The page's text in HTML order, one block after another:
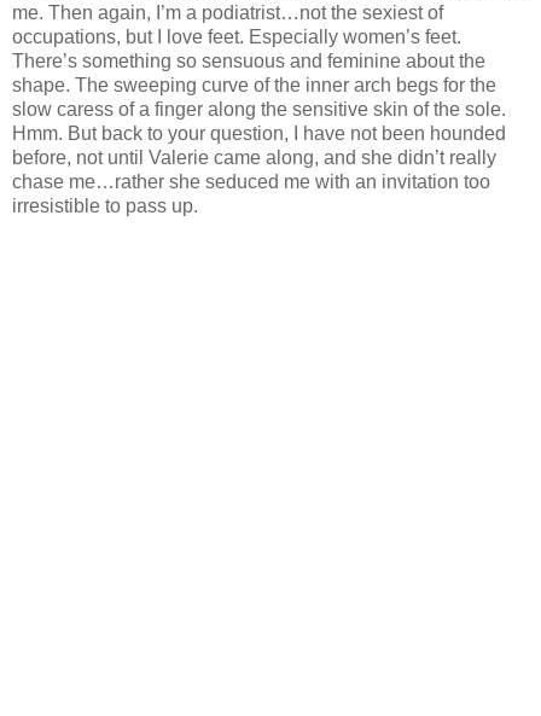
me. Then again, I’m a podiatrist…not the sexiest of
occupations, but I love feet. Especially women’s feet.
There’s something so sensuous and feminine about the
shape. The sweeping curve of the inner arch begs for the
slow caress of a finger along the sensitive skin of the sole.
Hmm. But back to your question, I have not been hounded
before, not until Valerie came along, and she didn’t really
chase me…rather she seduced me with an invitation too
irresistible to pass up.